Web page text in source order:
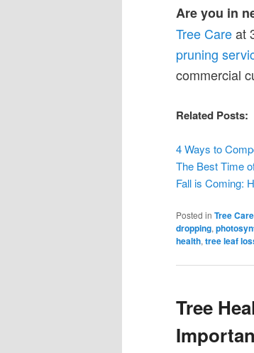
Are you in
Tree Careat
pruning
commercial
Related Posts:
4 Ways to
The Best Time
Fall is Coming:
Posted in Tree Care
dropping,
health, tree leaf
Tree